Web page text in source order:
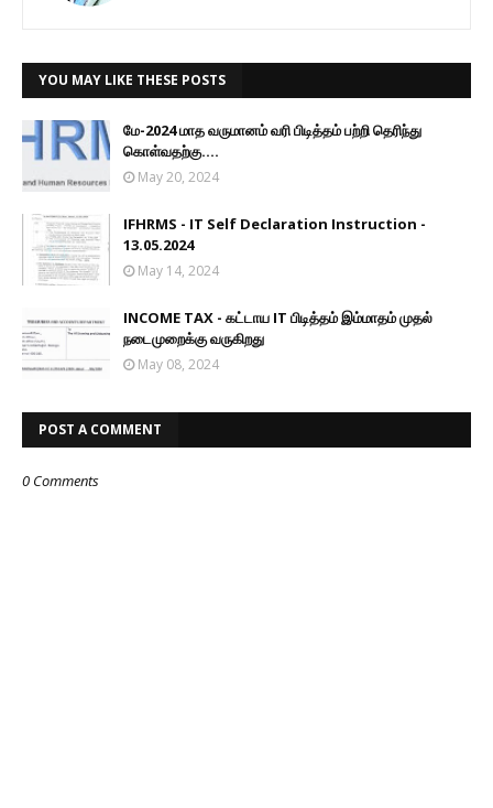
YOU MAY LIKE THESE POSTS
மே-2024 மாத வருமானம் வரி பிடித்தம் பற்றி தெரிந்து
கொள்வதற்கு....
May 20, 2024
IFHRMS - IT Self Declaration Instruction -
13.05.2024
May 14, 2024
INCOME TAX - கட்டாய IT பிடித்தம் இம்மாதம் முதல்
நடைமுறைக்கு வருகிறது
May 08, 2024
POST A COMMENT
0 Comments